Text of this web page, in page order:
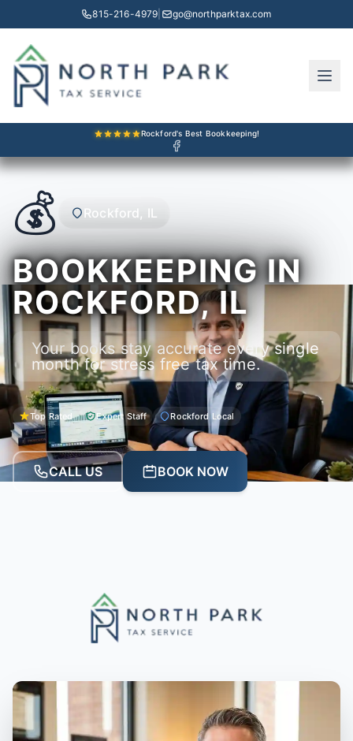
815-216-4979 go@northparktax.com
Rockford's Best Bookkeeping!
💰 Rockford, IL
BOOKKEEPING IN
ROCKFORD, IL
Your books stay accurate every single
month for stress free tax time.
Top Rated Expert Staff Rockford Local
CALL US BOOK NOW